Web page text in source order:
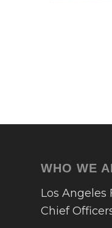
WHO WE
Los
Chief